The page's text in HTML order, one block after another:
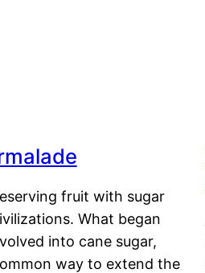
fruit with sugar
What began
into cane sugar,
way to extend the